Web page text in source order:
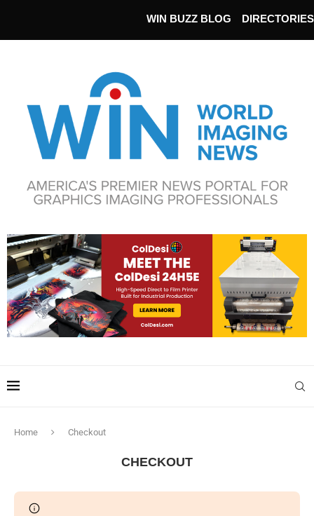
WIN BUZZ BLOG DIRECTORIES
Home Checkout
CHECKOUT